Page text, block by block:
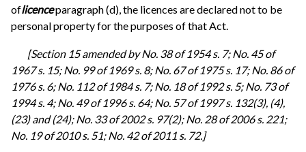
oflicenceparagraph (d), the licences are declared not to be
personal property for the purposes of that Act.
[Section 15 amended by No. 38 of 1954 s. 7; No. 45 of
1967 s. 15; No. 99 of 1969 s. 8; No. 67 of 1975 s. 17; No. 86 of
1976 s. 6; No. 112 of 1984 s. 7; No. 18 of 1992 s. 5; No. 73 of
1994 s. 4; No. 49 of 1996 s. 64; No. 57 of 1997 s. 132(3), (4),
(23) and (24); No. 33 of 2002 s. 97(2); No. 28 of 2006 s. 221;
No. 19 of 2010 s. 51; No. 42 of 2011 s. 72.]